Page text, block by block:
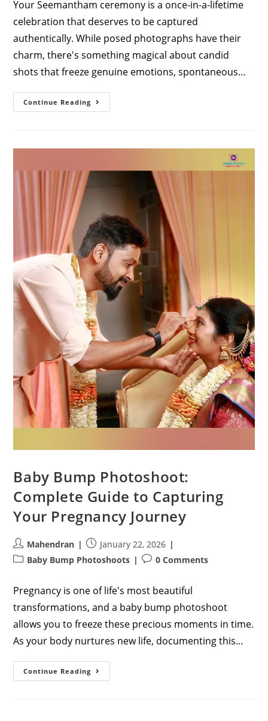
Your Seemantham ceremony is a once-in-a-lifetime
celebration that deserves to be captured
authentically. While posed photographs have their
charm, there's something magical about candid
shots that freeze genuine emotions, spontaneous…
Continue Reading Capturing
Pure
For
Baby Bump Photoshoot:
Complete Guide to Capturing
Your Pregnancy Journey
Post
author:
Mahendran
Post
published:
January 22, 2026
PostBaby Bump Photoshoots
Post0 Comments
Pregnancy is one of life's most beautiful
transformations, and a baby bump photoshoot
allows you to freeze these precious moments in time.
As your body nurtures new life, documenting this…
Continue Reading Baby
Bump